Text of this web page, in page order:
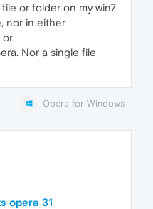
or folder on my win7
nor in either
or
Nor a single file
Opera for Windows
opera 31